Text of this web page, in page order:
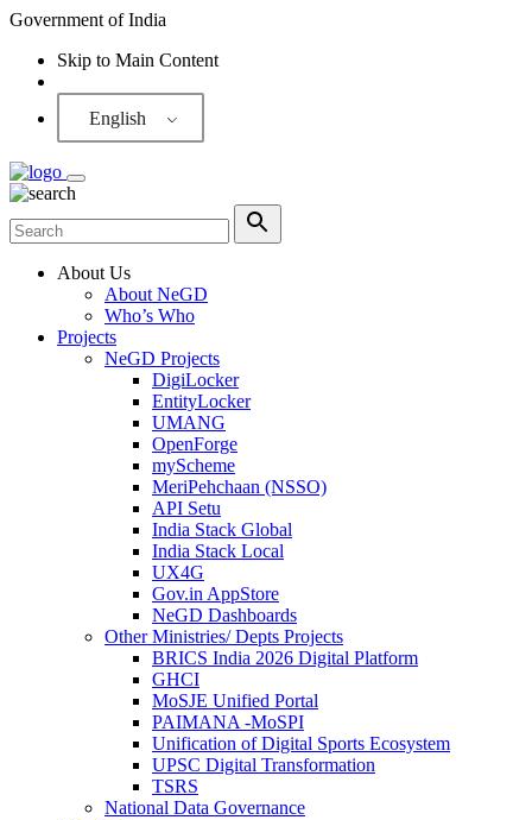
Government of India
Skip to Main Content
English
About Us
About NeGD
Who’s Who
Projects
NeGD Projects
DigiLocker
EntityLocker
UMANG
OpenForge
myScheme
MeriPehchaan (NSSO)
API Setu
India Stack Global
India Stack Local
UX4G
Gov.in AppStore
NeGD Dashboards
Other Ministries/ Depts Projects
BRICS India 2026 Digital Platform
GHCI
MoSJE Unified Portal
PAIMANA -MoSPI
Unification of Digital Sports Ecosystem
UPSC Digital Transformation
TSRS
National Data Governance